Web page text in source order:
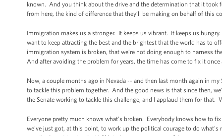
known. And you think about the drive and the determination that it took
from here, the kind of difference that they’ll be making on behalf of this
Immigration makes us a stronger. It keeps us vibrant. It keeps us
want to keep attracting the best and the brightest that the world has to
immigration system is broken, that we’re not doing enough to harness
And after avoiding the problem for years, the time has come to fix it
Now, a couple months ago in Nevada -- and then last month again in
to tackle this problem together. And the good news is that since then,
the Senate working to tackle this challenge, and I applaud them for
Everyone pretty much knows what’s broken. Everybody knows how to
we've just got, at this point, to work up the political courage to do